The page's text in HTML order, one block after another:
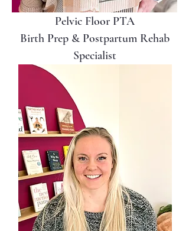
Pelvic Floor PTA
Birth Prep & Postpartum Rehab
Specialist